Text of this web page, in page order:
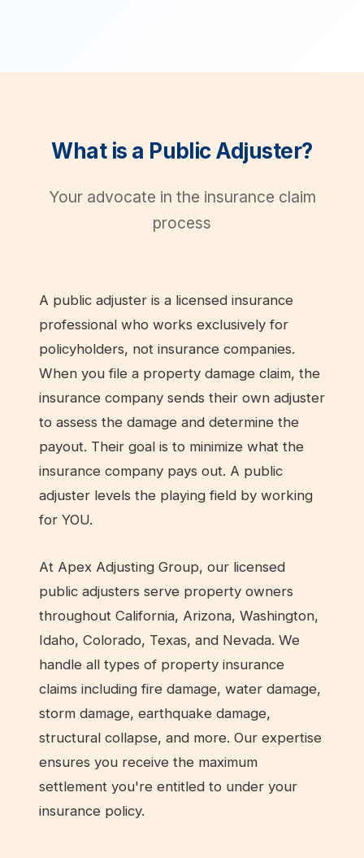
What is a Public Adjuster?
Your advocate in the insurance claim
process
A public adjuster is a licensed insurance
professional who works exclusively for
policyholders, not insurance companies.
When you file a property damage claim, the
insurance company sends their own adjuster
to assess the damage and determine the
payout. Their goal is to minimize what the
insurance company pays out. A public
adjuster levels the playing field by working
for YOU.
At Apex Adjusting Group, our licensed
public adjusters serve property owners
throughout California, Arizona, Washington,
Idaho, Colorado, Texas, and Nevada. We
handle all types of property insurance
claims including fire damage, water damage,
storm damage, earthquake damage,
structural collapse, and more. Our expertise
ensures you receive the maximum
settlement you're entitled to under your
insurance policy.